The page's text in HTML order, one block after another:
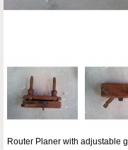
Router Planer with adjustable